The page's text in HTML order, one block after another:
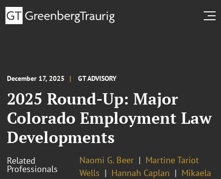
December 17, 2025 GT ADVISORY
2025 Round-Up: Major
Colorado Employment Law
Developments
Related
Professionals
Naomi G. Beer
Martine Tariot
Wells
Hannah Caplan
Mikaela